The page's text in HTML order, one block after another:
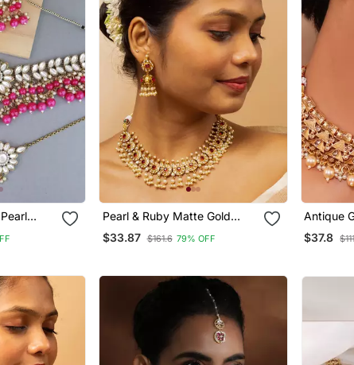
&
Pearl & Ruby Matte Gold
Bridal Set
$33.87 $161.6 79% OFF
Antique
Choker
$37.8